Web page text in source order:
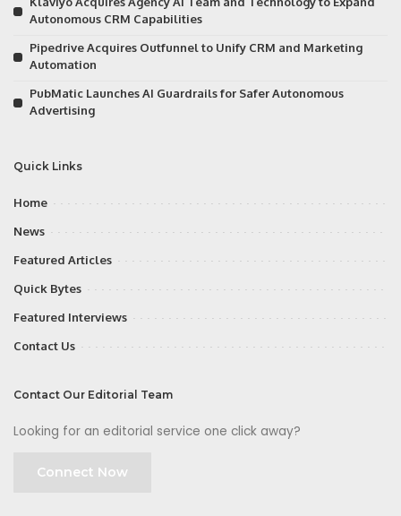
Autonomous CRM Capabilities
Pipedrive Acquires Outfunnel to Unify CRM and Marketing
Automation
PubMatic Launches AI Guardrails for Safer Autonomous
Advertising
Quick Links
Home
News
Featured Articles
Quick Bytes
Featured Interviews
Contact Us
Contact Our Editorial Team
Looking for an editorial service one click away?
Connect Now